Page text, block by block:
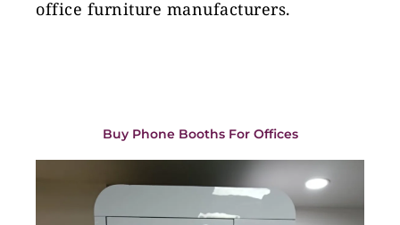
office furniture manufacturers.
Buy Phone Booths For Offices